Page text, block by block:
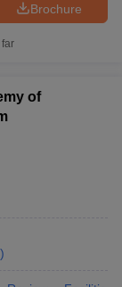
Brochure
of
)